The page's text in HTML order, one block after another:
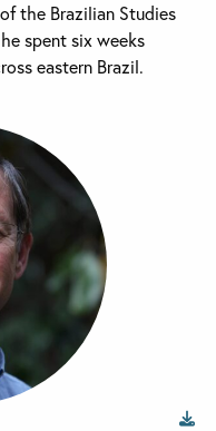
the Brazilian Studies
spent six weeks
eastern Brazil.